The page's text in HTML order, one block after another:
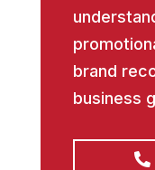
brand
business